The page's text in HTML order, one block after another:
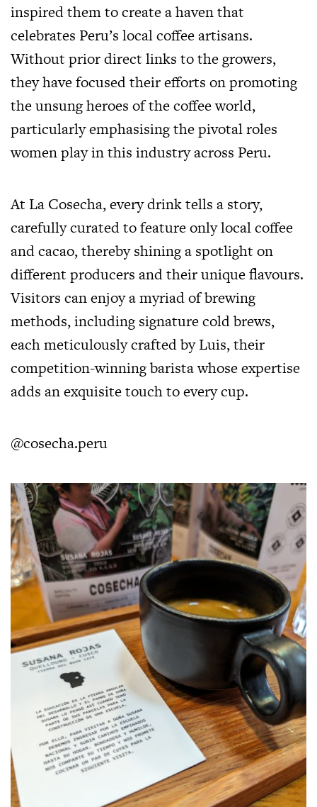
inspired them to create a haven that
celebrates Peru’s local coffee artisans.
Without prior direct links to the growers,
they have focused their efforts on promoting
the unsung heroes of the coffee world,
particularly emphasising the pivotal roles
women play in this industry across Peru.
At La Cosecha, every drink tells a story,
carefully curated to feature only local coffee
and cacao, thereby shining a spotlight on
different producers and their unique flavours.
Visitors can enjoy a myriad of brewing
methods, including signature cold brews,
each meticulously crafted by Luis, their
competition-winning barista whose expertise
adds an exquisite touch to every cup.
@cosecha.peru